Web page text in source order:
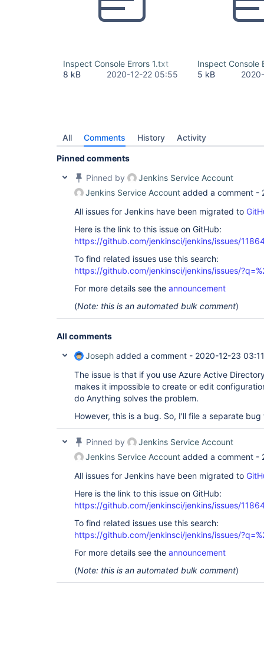
Inspect Console Errors 1.txt
8 kB
2020-12-22 05:55
Inspect Console
5 kB
All Comments History Activity
Pinned comments
Pinned by
Jenkins Service Account
Jenkins Service Account added a comment -
All issues for Jenkins have been migrated to
Here is the link to this issue on GitHub:
https://github.com/jenkinsci/jenkins/issues/
To find related issues use this search:
https://github.com/jenkinsci/jenkins/issues/
For more details see the announcement
(Note: this is an automated bulk comment)
All comments
Joseph added a comment - 2020-12-23 03:11
The issue is that if you use Azure Active
makes it impossible to create or edit
do Anything solves the problem.
However, this is a bug. So, I'll file a separate
Pinned by
Jenkins Service Account
Jenkins Service Account added a comment -
All issues for Jenkins have been migrated to
Here is the link to this issue on GitHub:
https://github.com/jenkinsci/jenkins/issues/
To find related issues use this search:
https://github.com/jenkinsci/jenkins/issues/
For more details see the announcement
(Note: this is an automated bulk comment)